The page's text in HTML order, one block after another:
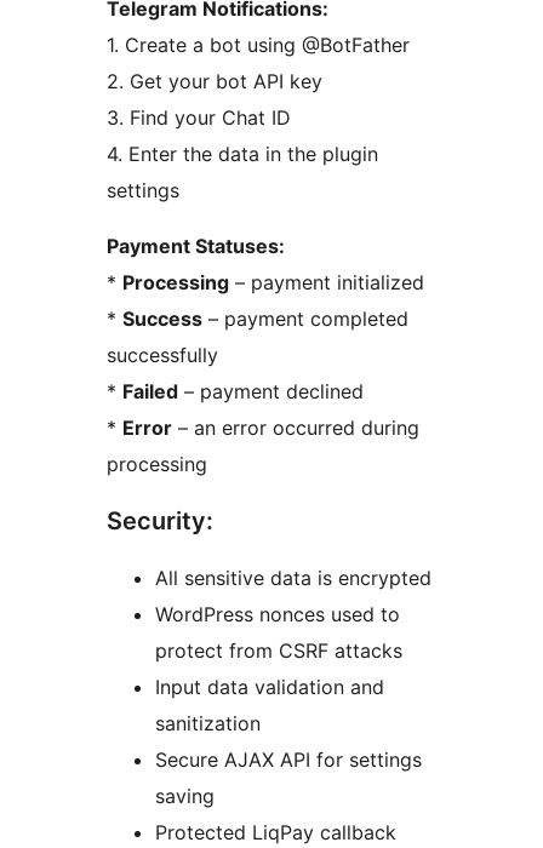
Telegram Notifications:
1. Create a bot using @BotFather
2. Get your bot API key
3. Find your Chat ID
4. Enter the data in the plugin
settings
Payment Statuses:
* Processing – payment initialized
* Success – payment completed
successfully
* Failed – payment declined
* Error – an error occurred during
processing
Security:
All sensitive data is encrypted
WordPress nonces used to
protect from CSRF attacks
Input data validation and
sanitization
Secure AJAX API for settings
saving
Protected LiqPay callback